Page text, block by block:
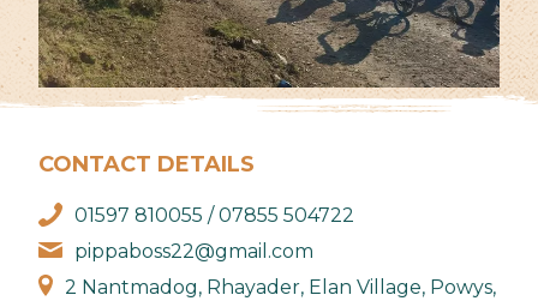
CONTACT DETAILS
01597 810055 / 07855 504722
pippaboss22@gmail.com
2 Nantmadog, Rhayader, Elan Village, Powys,